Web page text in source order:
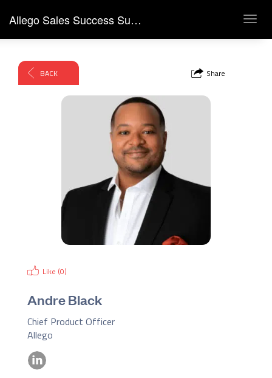
Allego Sales Success Summit 2026
BACK Share
Like (0)
Andre Black
Chief Product Officer
Allego